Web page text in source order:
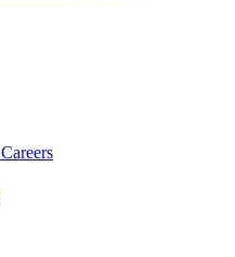
Careers